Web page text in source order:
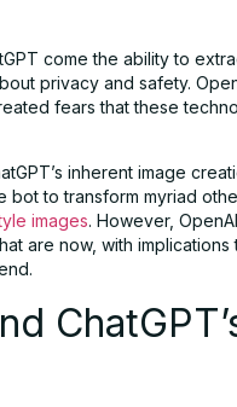
come the ability to
privacy and safety.
fears that these
inherent image
bot to transform myriad
images. However,
are now, with